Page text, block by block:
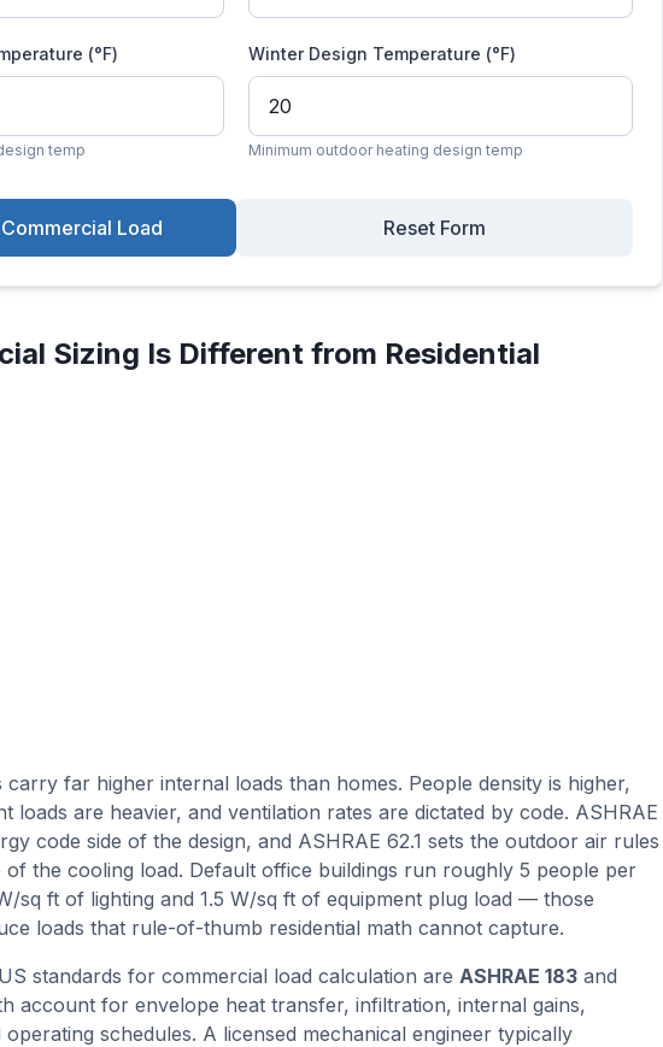
(°F)
temp
Winter Design Temperature (°F)
Minimum outdoor heating design temp
Load Reset Form
Sizing Is Different from Residential
carry far higher internal loads than homes. People density is higher,
loads are heavier, and ventilation rates are dictated by code. ASHRAE
code side of the design, and ASHRAE 62.1 sets the outdoor air rules
of the cooling load. Default office buildings run roughly 5 people per
sq ft of lighting and 1.5 W/sq ft of equipment plug load — those
loads that rule-of-thumb residential math cannot capture.
standards for commercial load calculation are ASHRAE 183 and
account for envelope heat transfer, infiltration, internal gains,
schedules. A licensed mechanical engineer typically